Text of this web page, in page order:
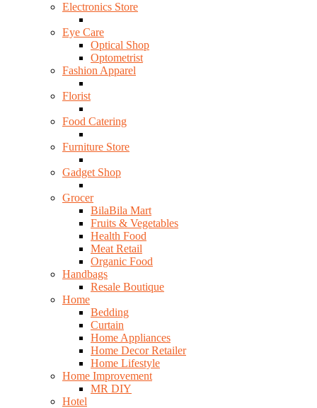
Electronics Store
Eye Care
Optical Shop
Optometrist
Fashion Apparel
Florist
Food Catering
Furniture Store
Gadget Shop
Grocer
BilaBila Mart
Fruits & Vegetables
Health Food
Meat Retail
Organic Food
Handbags
Resale Boutique
Home
Bedding
Curtain
Home Appliances
Home Decor Retailer
Home Lifestyle
Home Improvement
MR DIY
Hotel